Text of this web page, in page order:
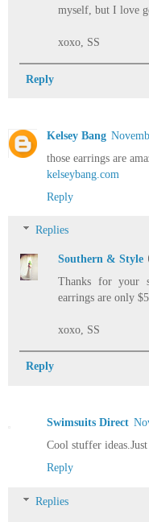
myself, but I love
xoxo, SS
Reply
Kelsey Bang
those earrings are
kelseybang.com
Reply
Replies
Southern & Style
Thanks for your
earrings are only
xoxo, SS
Reply
Swimsuits Direct
Cool stuffer
Reply
Replies